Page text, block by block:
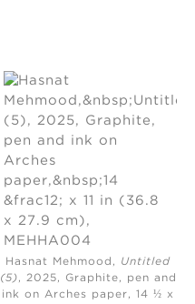
Hasnat Mehmood, Untitled
(5), 2025, Graphite, pen and
ink on Arches paper, 14 ½ x